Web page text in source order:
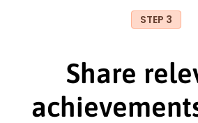
STEP 3
Share